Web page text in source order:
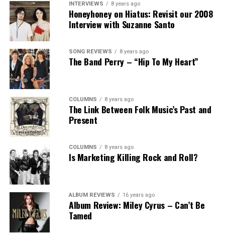
INTERVIEWS 8 years ago
Honeyhoney on Hiatus: Revisit our 2008
Interview with Suzanne Santo
SONG REVIEWS 8 years ago
The Band Perry – “Hip To My Heart”
COLUMNS 8 years ago
The Link Between Folk Music’s Past and
Present
COLUMNS 8 years ago
Is Marketing Killing Rock and Roll?
ALBUM REVIEWS 16 years ago
Album Review: Miley Cyrus – Can’t Be
Tamed